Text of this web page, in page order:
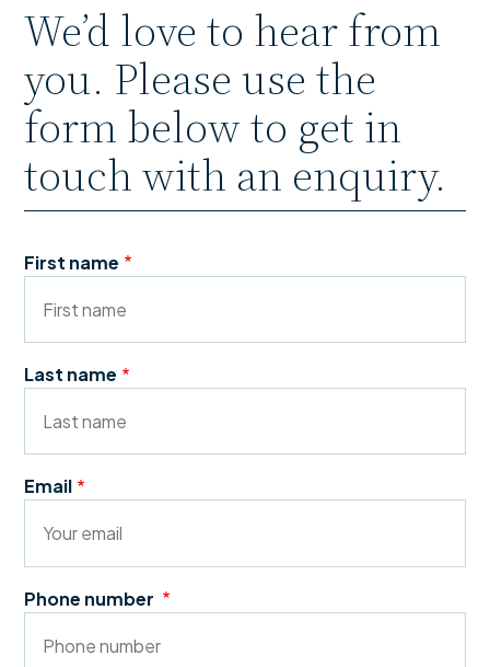
We’d love to hear from
you. Please use the
form below to get in
touch with an enquiry.
First name
Last name
Email
Phone number